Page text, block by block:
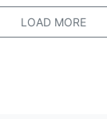
LOAD MORE